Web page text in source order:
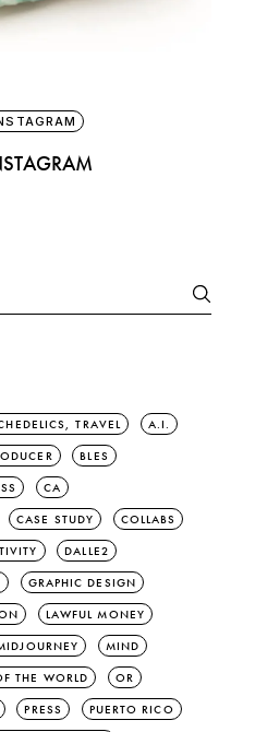
TRAVEL A.I.
BLES
CA
CASE STUDY COLLABS
DALLE2
GRAPHIC DESIGN
LAWFUL MONEY
MIND
THE WORLD OR
PRESS PUERTO RICO